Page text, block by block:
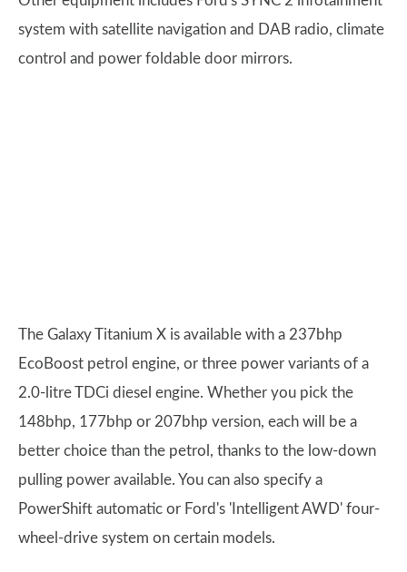
system with satellite navigation and DAB radio, climate
control and power foldable door mirrors.
The Galaxy Titanium X is available with a 237bhp
EcoBoost petrol engine, or three power variants of a
2.0-litre TDCi diesel engine. Whether you pick the
148bhp, 177bhp or 207bhp version, each will be a
better choice than the petrol, thanks to the low-down
pulling power available. You can also specify a
PowerShift automatic or Ford's 'Intelligent AWD' four-
wheel-drive system on certain models.